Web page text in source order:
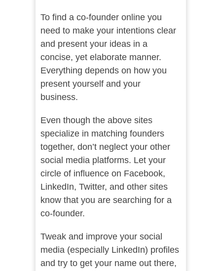
To find a co-founder online you
need to make your intentions clear
and present your ideas in a
concise, yet elaborate manner.
Everything depends on how you
present yourself and your
business.
Even though the above sites
specialize in matching founders
together, don’t neglect your other
social media platforms. Let your
circle of influence on Facebook,
LinkedIn, Twitter, and other sites
know that you are searching for a
co-founder.
Tweak and improve your social
media (especially LinkedIn) profiles
and try to get your name out there,